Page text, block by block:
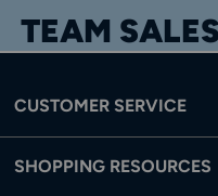
TEAM SALES
CUSTOMER SERVICE
SHOPPING RESOURCES